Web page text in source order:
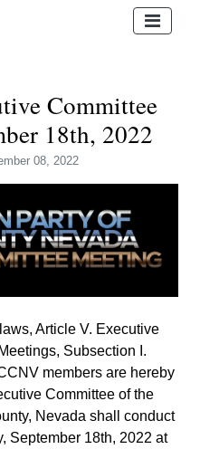
Committee
18th, 2022
08, 2022
Article V. Executive
Subsection I.
members are hereby
Committee of the
Nevada shall conduct
September 18th, 2022 at